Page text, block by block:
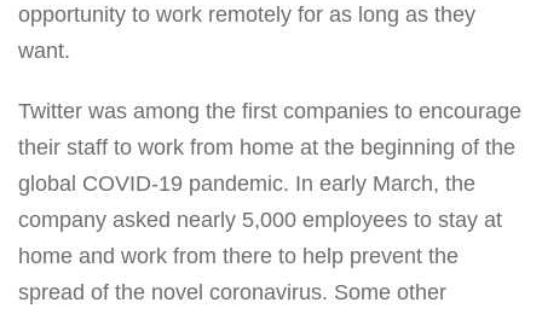
opportunity to work remotely for as long as they
want.
Twitter was among the first companies to encourage
their staff to work from home at the beginning of the
global COVID-19 pandemic. In early March, the
company asked nearly 5,000 employees to stay at
home and work from there to help prevent the
spread of the novel coronavirus. Some other